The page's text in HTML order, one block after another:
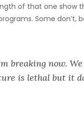
of that one show
Some
breaking now.
is lethal but it